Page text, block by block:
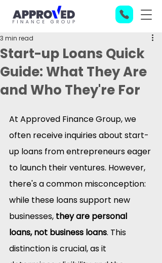
Start-up Loans Quick
Guide: What They Are
and Who They're For
3 min read
At Approved Finance Group, we
often receive inquiries about start-
up loans from entrepreneurs eager
to launch their ventures. However,
there's a common misconception:
while these loans support new
businesses, they are personal
loans, not business loans. This
distinction is crucial, as it